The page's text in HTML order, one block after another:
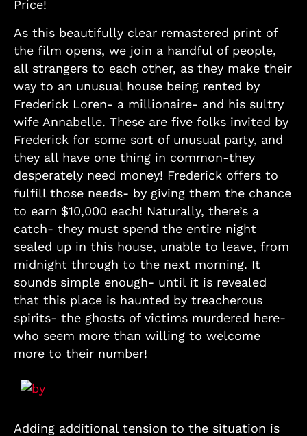
Price!
As this beautifully clear remastered print of
the film opens, we join a handful of people,
all strangers to each other, as they make their
way to an unusual house being rented by
Frederick Loren- a millionaire- and his sultry
wife Annabelle. These are five folks invited by
Frederick for some sort of unusual party, and
they all have one thing in common-they
desperately need money! Frederick offers to
fulfill those needs- by giving them the chance
to earn $10,000 each! Naturally, there’s a
catch- they must spend the entire night
sealed up in this house, unable to leave, from
midnight through to the next morning. It
sounds simple enough- until it is revealed
that this place is haunted by treacherous
spirits- the ghosts of victims murdered here-
who seem more than willing to welcome
more to their number!
Adding additional tension to the situation is